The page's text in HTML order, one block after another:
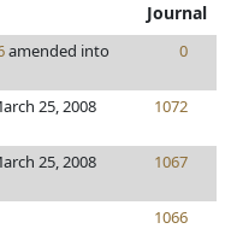
Journal
amended into
0
25, 2008 1072
25, 2008 1067
1066